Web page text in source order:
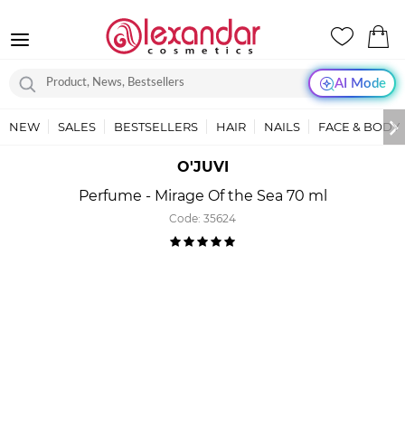
AI Mode
NEW SALES BESTSELLERS HAIR NAILS FACE & BODY
O'JUVI
Perfume - Mirage Of the Sea 70 ml
Code: 35624